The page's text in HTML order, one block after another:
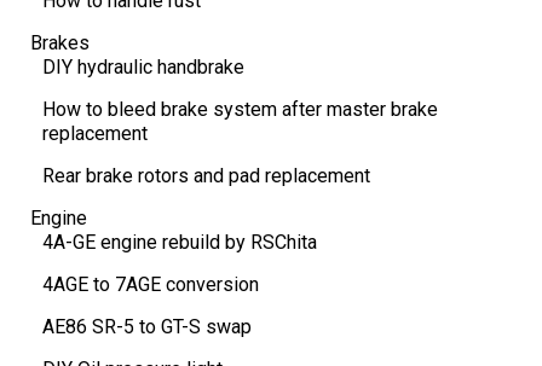
Brakes
DIY hydraulic handbrake
How to bleed brake system after master brake
replacement
Rear brake rotors and pad replacement
Engine
4A-GE engine rebuild by RSChita
4AGE to 7AGE conversion
AE86 SR-5 to GT-S swap